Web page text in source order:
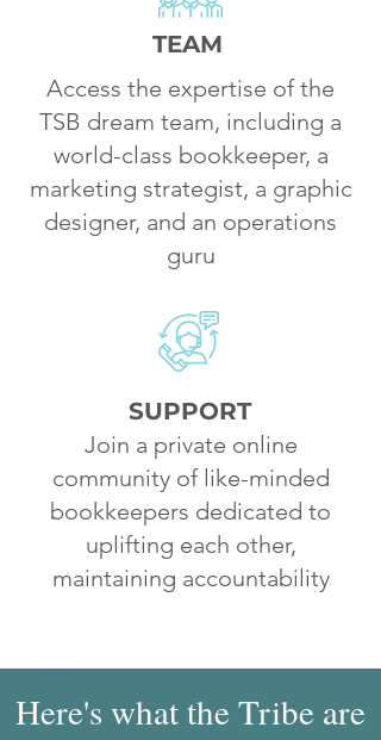
TEAM
Access the expertise of the
TSB dream team, including a
world-class bookkeeper, a
marketing strategist, a graphic
designer, and an operations
guru
SUPPORT
Join a private online
community of like-minded
bookkeepers dedicated to
uplifting each other,
maintaining accountability
Here's what the Tribe are